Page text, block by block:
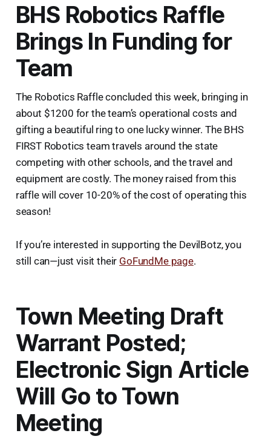
BHS Robotics Raffle
Brings In Funding for
Team
The Robotics Raffle concluded this week, bringing in
about $1200 for the team’s operational costs and
gifting a beautiful ring to one lucky winner. The BHS
FIRST Robotics team travels around the state
competing with other schools, and the travel and
equipment are costly. The money raised from this
raffle will cover 10-20% of the cost of operating this
season!
If you’re interested in supporting the DevilBotz, you
still can—just visit their GoFundMe page.
Town Meeting Draft
Warrant Posted;
Electronic Sign Article
Will Go to Town
Meeting